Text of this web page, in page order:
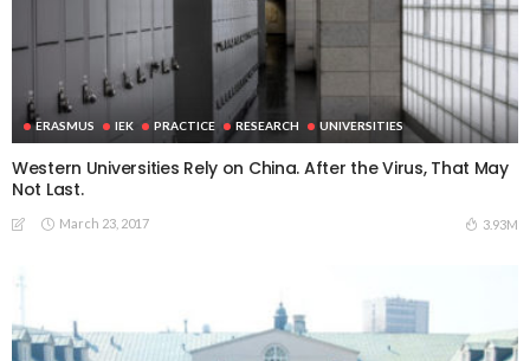
ERASMUS IEK PRACTICE RESEARCH UNIVERSITIES
Western Universities Rely on China. After the Virus, That May
Not Last.
March 23, 2017 3.93M